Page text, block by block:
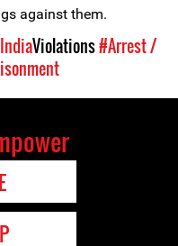
against them.
Violations#Arrest /